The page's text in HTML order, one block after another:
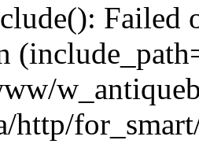
Failed
http/